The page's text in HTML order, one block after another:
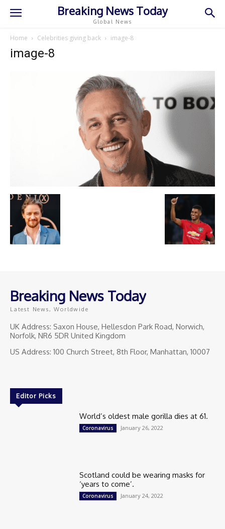
Breaking News Today
Global News
Home Celebrities giving back image-8
image-8
Breaking News Today
Latest News, Worldwide
UK Address: Saxon House, Hellesdon Park Road, Norwich,
Norfolk, NR6 5DR United Kingdom
US Address: 100 Church Street, 8th Floor, Manhattan, 10007
Editor Picks
World’s oldest male gorilla dies at 61.
Coronavirus January 26, 2022
Scotland could be wearing masks for
‘years to come’.
Coronavirus January 24, 2022